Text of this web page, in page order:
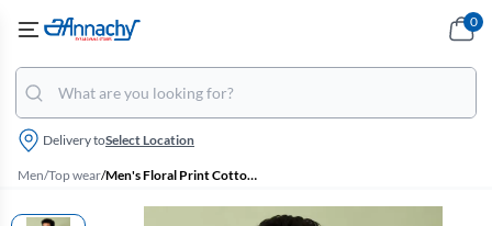
Delivery toSelect Location
0
Men/Top wear/ Men's Floral Print Cotton Shirt